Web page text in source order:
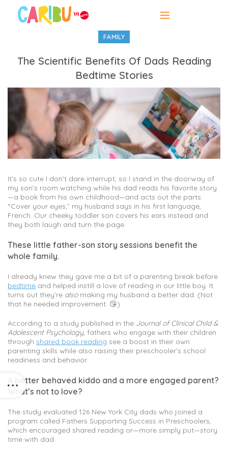
FAMILY
The Scientific Benefits Of Dads Reading
Bedtime Stories
It’s so cute I don’t dare interrupt, so I stand in the doorway of
my son’s room watching while his dad reads his favorite story
—a book from his own childhood—and acts out the parts.
“Cover your eyes,” my husband says in his first language,
French. Our cheeky toddler son covers his ears instead and
they both laugh and turn the page.
These little father-son story sessions benefit the
whole family.
I already knew they gave me a bit of a parenting break before
bedtime and helped instill a love of reading in our little boy. It
turns out they’re alsomaking my husband a better dad. (Not
that he needed improvement. 😘)
According to a study published in the Journal of Clinical Child &
Adolescent Psychology, fathers who engage with their children
through shared book reading see a boost in their own
parenting skills while also raising their preschooler’s school
readiness and behavior.
A better behaved kiddo and a more engaged parent?
What’s not to love?
The study evaluated 126 New York City dads who joined a
program called Fathers Supporting Success in Preschoolers,
which encouraged shared reading or—more simply put—story
time with dad.